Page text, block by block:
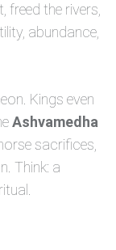
freed the rivers,
abundance,
Kings even
Ashvamedha
sacrifices,
Think: a